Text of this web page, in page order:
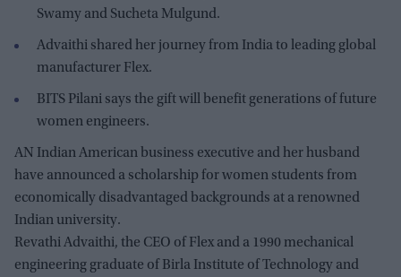
Swamy and Sucheta Mulgund.
Advaithi shared her journey from India to leading global
manufacturer Flex.
BITS Pilani says the gift will benefit generations of future
women engineers.
AN Indian American business executive and her husband
have announced a scholarship for women students from
economically disadvantaged backgrounds at a renowned
Indian university.
Revathi Advaithi, the CEO of Flex and a 1990 mechanical
engineering graduate of Birla Institute of Technology and